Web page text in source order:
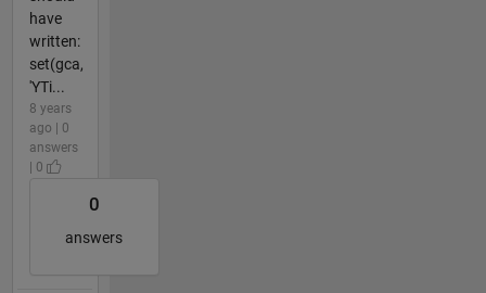
have
written:
set(gca,
'YTi...
8 years
ago | 0
answers
| 0
0
answers